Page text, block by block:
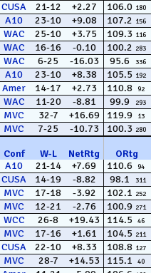
CUSA 21-12 +2.27 106.0 180
A10 23-10 +9.08 107.2 156
WAC 25-10 +3.75 109.3 116
WAC 16-16 -0.10 100.2 283
WAC 6-25 -16.03 95.6 336
A10 23-10 +8.38 105.5 192
Amer 14-17 +2.73 110.8 92
WAC 11-20 -8.81 99.9 293
MVC 32-7 +16.69 119.9 13
MVC 7-25 -10.73 100.3 280
Conf W-L NetRtg ORtg
A10 21-14 +7.69 110.6 94
CUSA 14-19 -8.82 98.1 311
MVC 17-18 -3.92 102.1 252
MVC 12-21 -2.76 100.9 271
WCC 26-8 +19.43 114.5 46
MVC 17-16 +1.61 104.5 211
CUSA 22-10 +8.33 108.8 127
MVC 28-7 +14.53 115.1 40